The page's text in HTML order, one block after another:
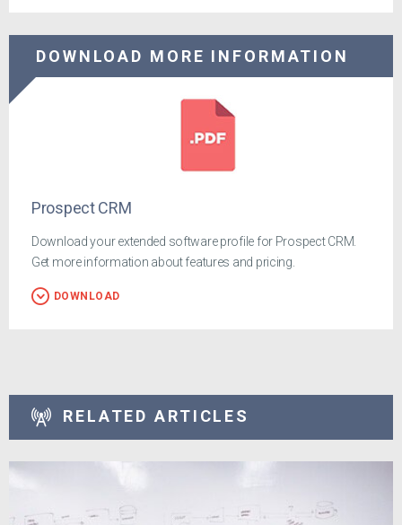
DOWNLOAD MORE INFORMATION
Prospect CRM
Download your extended software profile for Prospect CRM.
Get more information about features and pricing.
DOWNLOAD
RELATED ARTICLES